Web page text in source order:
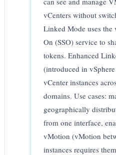
vCenters without
Linked Mode uses the
On (SSO) service to
tokens. Enhanced
(introduced in
vCenter instances
domains. Use cases:
geographically
from one interface,
vMotion (vMotion
instances requires